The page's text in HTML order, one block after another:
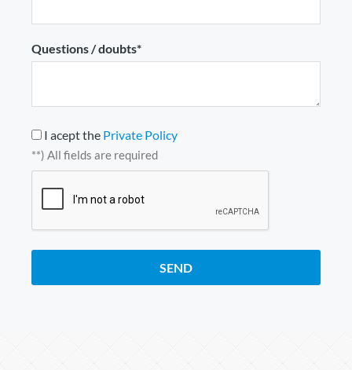
Questions / doubts*
I acept the Private Policy
**) All fields are required
SEND